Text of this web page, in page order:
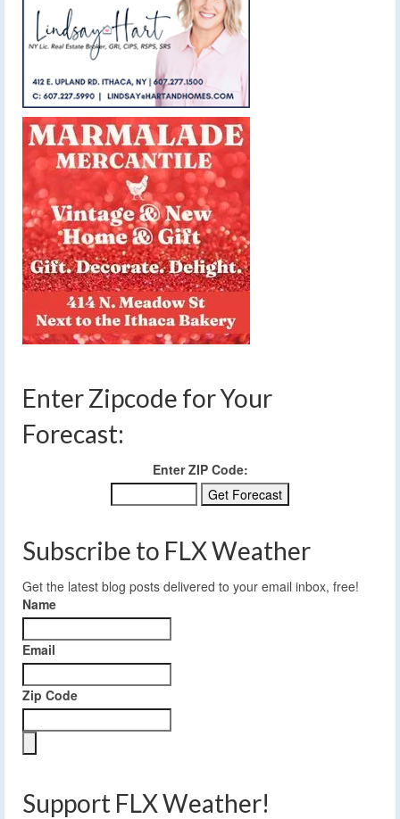
Enter Zipcode for Your
Forecast:
Enter ZIP Code:
Subscribe to FLX Weather
Get the latest blog posts delivered to your email inbox, free!
Name
Email
Zip Code
Support FLX Weather!